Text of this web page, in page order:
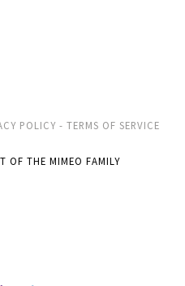
POLICY - TERMS OF SERVICE
OF THE MIMEO FAMILY